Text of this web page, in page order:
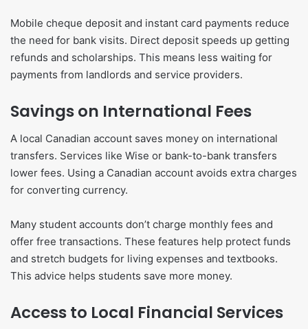
Mobile cheque deposit and instant card payments reduce
the need for bank visits. Direct deposit speeds up getting
refunds and scholarships. This means less waiting for
payments from landlords and service providers.
Savings on International Fees
A local Canadian account saves money on international
transfers. Services like Wise or bank-to-bank transfers
lower fees. Using a Canadian account avoids extra charges
for converting currency.
Many student accounts don’t charge monthly fees and
offer free transactions. These features help protect funds
and stretch budgets for living expenses and textbooks.
This advice helps students save more money.
Access to Local Financial Services